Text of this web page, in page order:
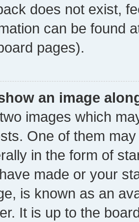
does not exist,
can be found
pages).
an image
images which
One of them
in the form of
made or your
is known as an
It is up to the